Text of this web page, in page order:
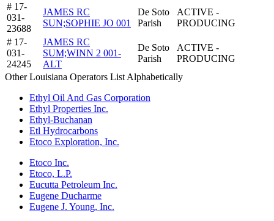
# 17-
031-
23688
JAMES RC
SUN;SOPHIE JO 001
De Soto
Parish
ACTIVE -
PRODUCING
# 17-
031-
24245
JAMES RC
SUM;WINN 2 001-
ALT
De Soto
Parish
ACTIVE -
PRODUCING
Other Louisiana Operators List Alphabetically
Ethyl Oil And Gas Corporation
Ethyl Properties Inc.
Ethyl-Buchanan
Etl Hydrocarbons
Etoco Exploration, Inc.
Etoco Inc.
Etoco, L.P.
Eucutta Petroleum Inc.
Eugene Ducharme
Eugene J. Young, Inc.